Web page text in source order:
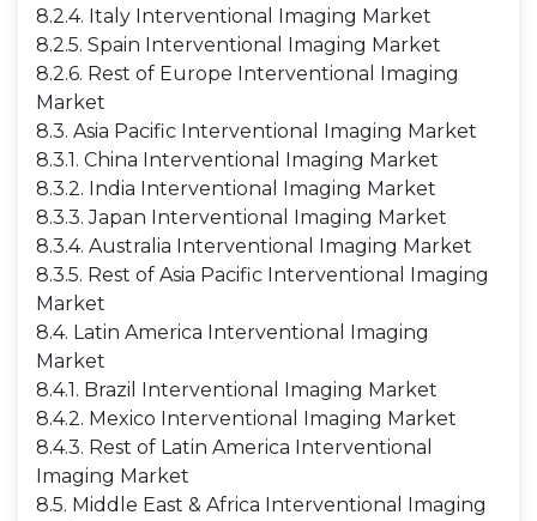
8.2.4. Italy Interventional Imaging Market
8.2.5. Spain Interventional Imaging Market
8.2.6. Rest of Europe Interventional Imaging
Market
8.3. Asia Pacific Interventional Imaging Market
8.3.1. China Interventional Imaging Market
8.3.2. India Interventional Imaging Market
8.3.3. Japan Interventional Imaging Market
8.3.4. Australia Interventional Imaging Market
8.3.5. Rest of Asia Pacific Interventional Imaging
Market
8.4. Latin America Interventional Imaging
Market
8.4.1. Brazil Interventional Imaging Market
8.4.2. Mexico Interventional Imaging Market
8.4.3. Rest of Latin America Interventional
Imaging Market
8.5. Middle East & Africa Interventional Imaging